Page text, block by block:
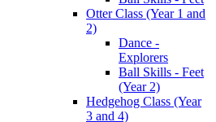
Otter Class (Year 1 and
2)
Dance -
Explorers
Ball Skills - Feet
(Year 2)
Hedgehog Class (Year
3 and 4)